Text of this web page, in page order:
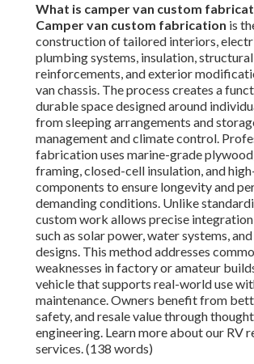
What is camper van custom
Camper van custom fabrication is
construction of tailored interiors,
plumbing systems, insulation, structural
reinforcements, and exterior
van chassis. The process creates a
durable space designed around
from sleeping arrangements and
management and climate control.
fabrication uses marine-grade
framing, closed-cell insulation, and
components to ensure longevity and
demanding conditions. Unlike
custom work allows precise
such as solar power, water systems,
designs. This method addresses
weaknesses in factory or amateur
vehicle that supports real-world use
maintenance. Owners benefit from
safety, and resale value through
engineering. Learn more about our RV
services. (138 words)